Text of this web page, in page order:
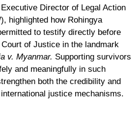
Director of Legal Action
highlighted how Rohingya
to testify directly before
of Justice in the landmark
v. Myanmar. Supporting survivors
and meaningfully in such
both the credibility and
justice mechanisms.